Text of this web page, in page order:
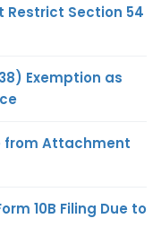
Restrict Section 54
Exemption as
from Attachment
10B Filing Due to